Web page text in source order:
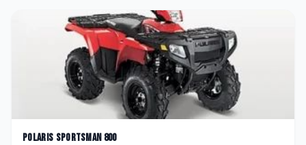
Polaris Sportsman 800